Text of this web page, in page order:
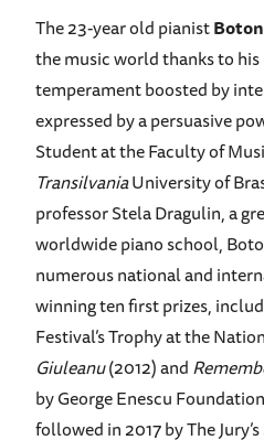
The 23-year old pianist
the music world thanks to
temperament boosted by
expressed by a persuasive
Student at the Faculty of
TransilvaniaUniversity of
professor Stela Dragulin, a
worldwide piano school,
numerous national and
winning ten first prizes,
Festival’s Trophy at the
Giuleanu(2012) and
by George Enescu
followed in 2017 by The